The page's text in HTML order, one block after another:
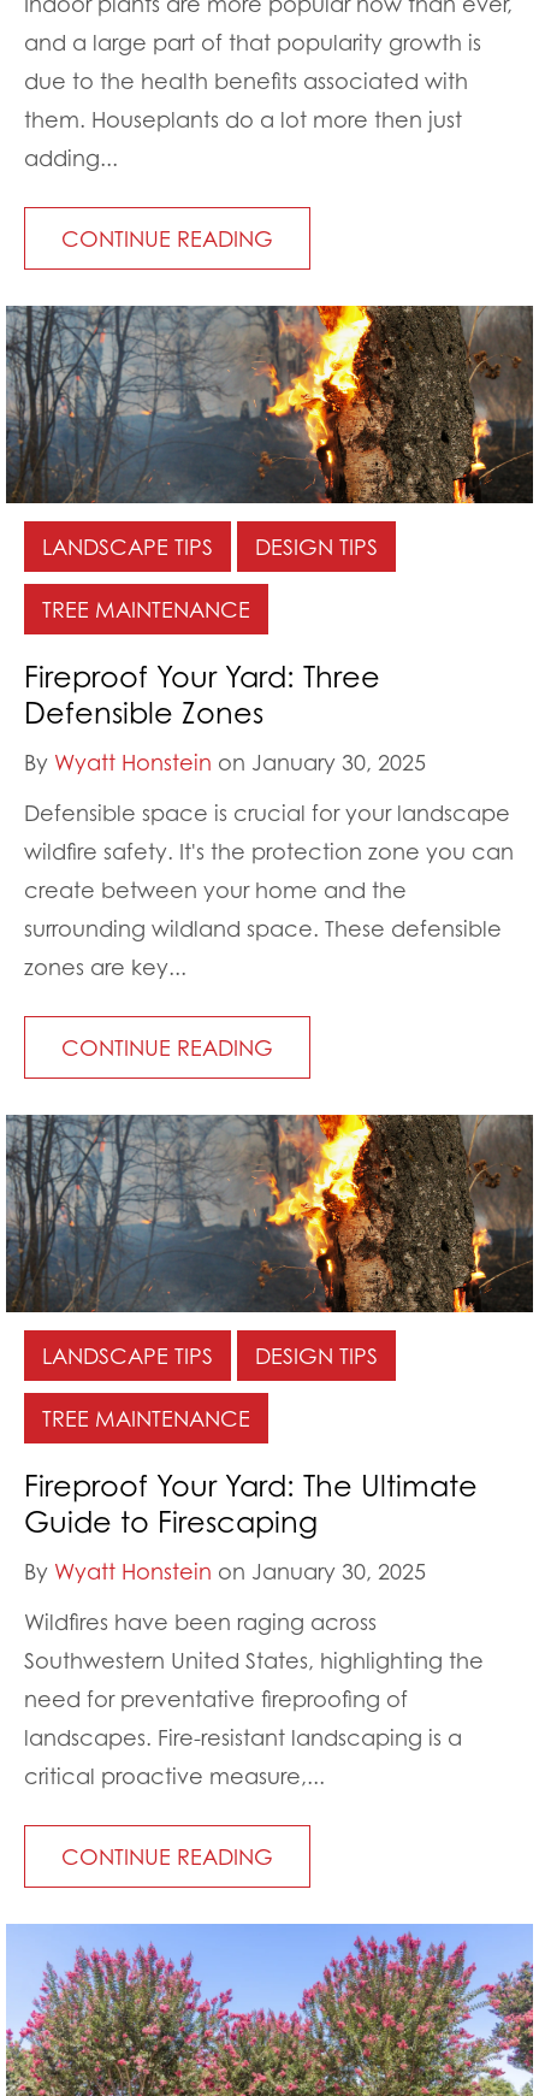
and a large part of that popularity growth is
due to the health benefits associated with
them. Houseplants do a lot more then just
adding...
CONTINUE READING
LANDSCAPE TIPS DESIGN TIPS
TREE MAINTENANCE
Fireproof Your Yard: Three
Defensible Zones
By Wyatt Honstein on January 30, 2025
Defensible space is crucial for your landscape
wildfire safety. It's the protection zone you can
create between your home and the
surrounding wildland space. These defensible
zones are key...
CONTINUE READING
LANDSCAPE TIPS DESIGN TIPS
TREE MAINTENANCE
Fireproof Your Yard: The Ultimate
Guide to Firescaping
By Wyatt Honstein on January 30, 2025
Wildfires have been raging across
Southwestern United States, highlighting the
need for preventative fireproofing of
landscapes. Fire-resistant landscaping is a
critical proactive measure,...
CONTINUE READING